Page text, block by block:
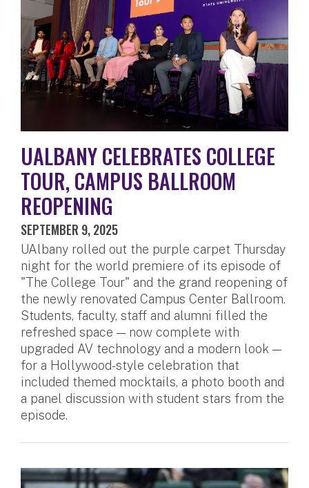
UALBANY CELEBRATES COLLEGE
TOUR, CAMPUS BALLROOM
REOPENING
SEPTEMBER 9, 2025
UAlbany rolled out the purple carpet Thursday
night for the world premiere of its episode of
"The College Tour" and the grand reopening of
the newly renovated Campus Center Ballroom.
Students, faculty, staff and alumni filled the
refreshed space — now complete with
upgraded AV technology and a modern look —
for a Hollywood-style celebration that
included themed mocktails, a photo booth and
a panel discussion with student stars from the
episode.